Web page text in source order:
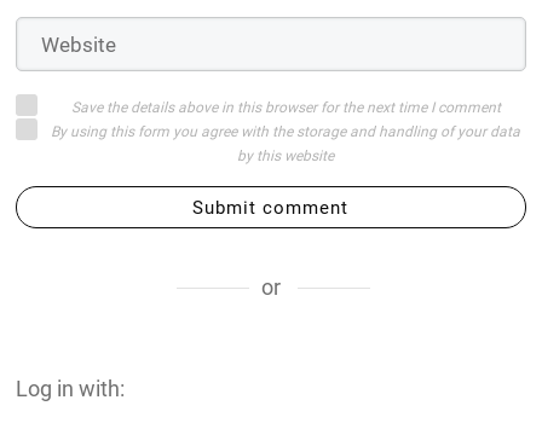
Save the details above in this browser for the next time I comment
By using this form you agree with the storage and handling of your data
by this website
Submit comment
or
Log in with: